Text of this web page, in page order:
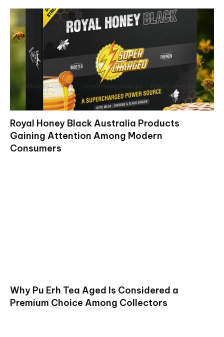
Royal Honey Black Australia Products
Gaining Attention Among Modern
Consumers
Why Pu Erh Tea Aged Is Considered a
Premium Choice Among Collectors